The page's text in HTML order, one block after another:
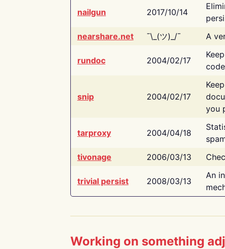
nailgun 2017/10/14
nearshare.net
¯\_(ツ)_/¯ A
rundoc 2004/02/17
snip 2004/02/17
you
tarproxy 2004/04/18
tivonage
2006/03/13
trivial persist 2008/03/13
An
Working on something